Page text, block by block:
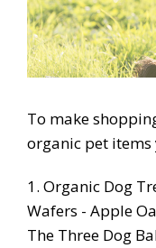
To make
organic pet
1. Organic Dog
Wafers - Apple
The Three Dog